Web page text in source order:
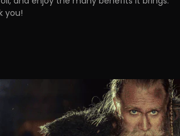
you!